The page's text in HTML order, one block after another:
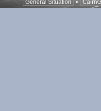
General Situation •